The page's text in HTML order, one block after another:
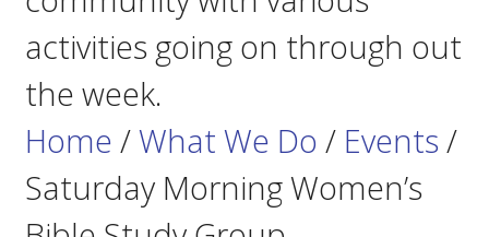
activities going on through out
the week.
Home /What We Do / Events /
Saturday Morning Women’s